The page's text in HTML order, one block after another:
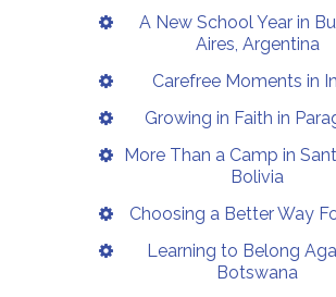
A New School Year in
Aires, Argentina
Carefree Moments in
Growing in Faith in
More Than a Camp in
Bolivia
Choosing a Better Way
Learning to Belong
Botswana